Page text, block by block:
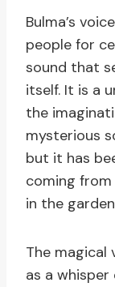
Bulma’s
people for
sound that
itself. It is a
the
mysterious
but it has
coming
in the
The magical
as a